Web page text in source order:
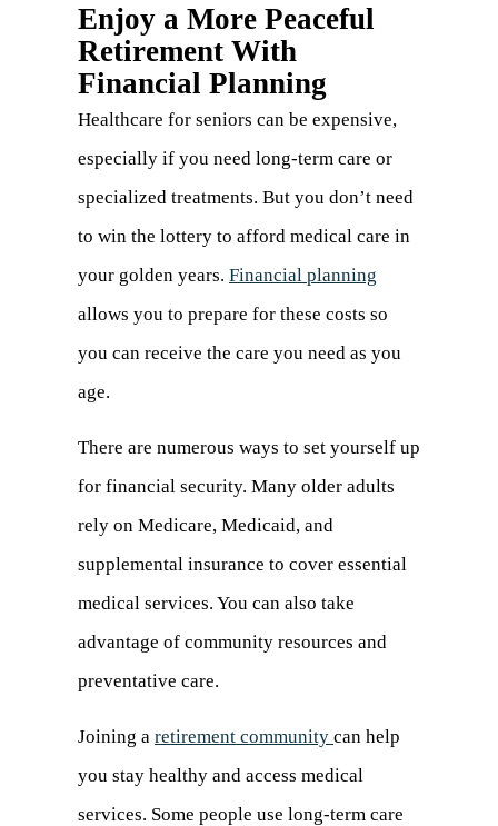
Enjoy a More Peaceful
Retirement With
Financial Planning
Healthcare for seniors can be expensive,
especially if you need long-term care or
specialized treatments. But you don’t need
to win the lottery to afford medical care in
your golden years. Financial planning
allows you to prepare for these costs so
you can receive the care you need as you
age.
There are numerous ways to set yourself up
for financial security. Many older adults
rely on Medicare, Medicaid, and
supplemental insurance to cover essential
medical services. You can also take
advantage of community resources and
preventative care.
Joining a retirement community can help
you stay healthy and access medical
services. Some people use long-term care